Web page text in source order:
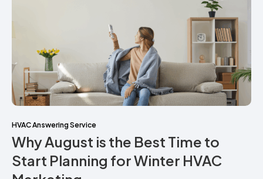
HVAC Answering Service
Why August is the Best Time to
Start Planning for Winter HVAC